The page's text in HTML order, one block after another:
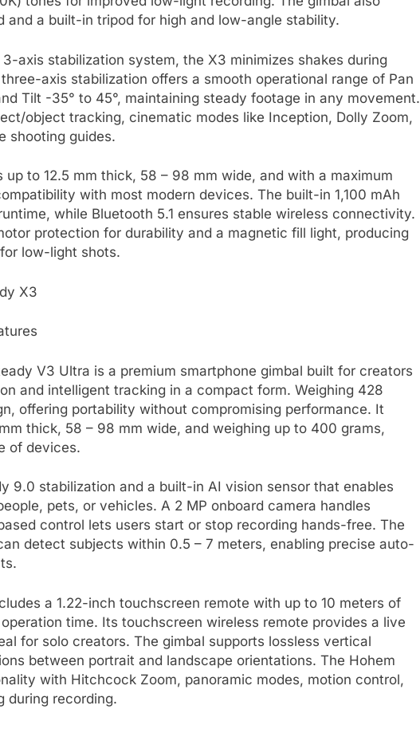
and a built-in tripod for high and low-angle stability.
axis stabilization system, the X3 minimizes shakes during
axis stabilization offers a smooth operational range of Pan
Tilt -35° to 45°, maintaining steady footage in any movement.
object tracking, cinematic modes like Inception, Dolly Zoom,
shooting guides.
to 12.5 mm thick, 58 – 98 mm wide, and with a maximum
with most modern devices. The built-in 1,100 mAh
while Bluetooth 5.1 ensures stable wireless connectivity.
protection for durability and a magnetic fill light, producing
low-light shots.
V3 Ultra is a premium smartphone gimbal built for creators
and intelligent tracking in a compact form. Weighing 428
offering portability without compromising performance. It
thick, 58 – 98 mm wide, and weighing up to 400 grams,
of devices.
9.0 stabilization and a built-in AI vision sensor that enables
pets, or vehicles. A 2 MP onboard camera handles
control lets users start or stop recording hands-free. The
detect subjects within 0.5 – 7 meters, enabling precise auto-
a 1.22-inch touchscreen remote with up to 10 meters of
time. Its touchscreen wireless remote provides a live
for solo creators. The gimbal supports lossless vertical
between portrait and landscape orientations. The Hohem
with Hitchcock Zoom, panoramic modes, motion control,
during recording.